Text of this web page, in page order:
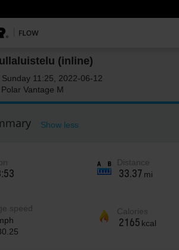
(inline)
Sunday 11:25, 2022-06-12
Polar Vantage M
Show less
Distance
33.37 mi
speed Calories
2165 kcal